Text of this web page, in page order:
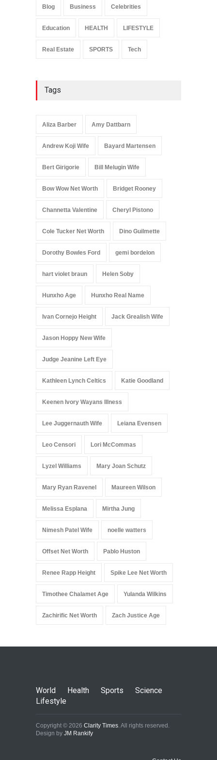
Influence
Blog Business Celebrities
Education HEALTH LIFESTYLE
Real Estate SPORTS Tech
Tags
Aliza Barber Amy Dattbarn
Andrew Koji Wife Bayard Martensen
Bert Girigorie Bill Melugin Wife
Bow Wow Net Worth Bridget Rooney
Channetta Valentine Cheryl Pistono
Cole Tucker Net Worth Dino Guilmette
Dorothy Bowles Ford gemi bordelon
hart violet braun Helen Soby
Hunxho Age Hunxho Real Name
Ivan Cornejo Height Jack Grealish Wife
Jason Hoppy New Wife
Judge Jeanine Left Eye
Kathleen Lynch Celtics Katie Goodland
Keenen Ivory Wayans Illness
Lee Juggernauth Wife Leiana Evensen
Leo Censori Lori McCommas
Lyzel Williams Mary Joan Schutz
Mary Ryan Ravenel Maureen Wilson
Melissa Esplana Mirtha Jung
Nimesh Patel Wife noelle watters
Offset Net Worth Pablo Huston
Renee Rapp Height Spike Lee Net Worth
Timothee Chalamet Age Yulanda Wilkins
Zachirific Net Worth Zach Justice Age
World Health Sports
Science
Lifestyle
Copyright © 2026 Clarity Times. All rights reserved.
Design by JM Rankify